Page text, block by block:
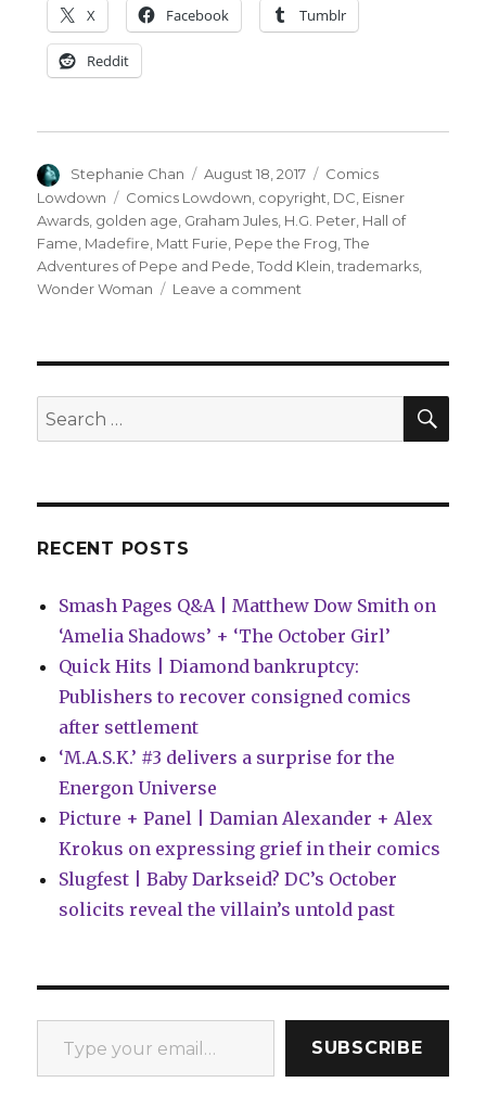
X Facebook Tumblr
Reddit
Author
Stephanie Chan
Posted
on
August 18, 2017 Categories
Comics
Lowdown
Tags
Comics Lowdown copyright DC Eisner
Awards golden age Graham Jules H.G. Peter Hall of
Fame Madefire Matt Furie Pepe the Frog ,The
Adventures of Pepe and Pede ,Todd Klein ,trademarks
Wonder Woman
Leave a comment
against
DC
Search
for:
RECENT POSTS
Smash Pages Q&A | Matthew Dow Smith on
‘Amelia Shadows’ + ‘The October Girl’
Quick Hits | Diamond bankruptcy:
Publishers to recover consigned comics
after settlement
‘M.A.S.K.’ #3 delivers a surprise for the
Energon Universe
Picture + Panel | Damian Alexander + Alex
Krokus on expressing grief in their comics
Slugfest | Baby Darkseid? DC’s October
solicits reveal the villain’s untold past
Type your email…
SUBSCRIBE